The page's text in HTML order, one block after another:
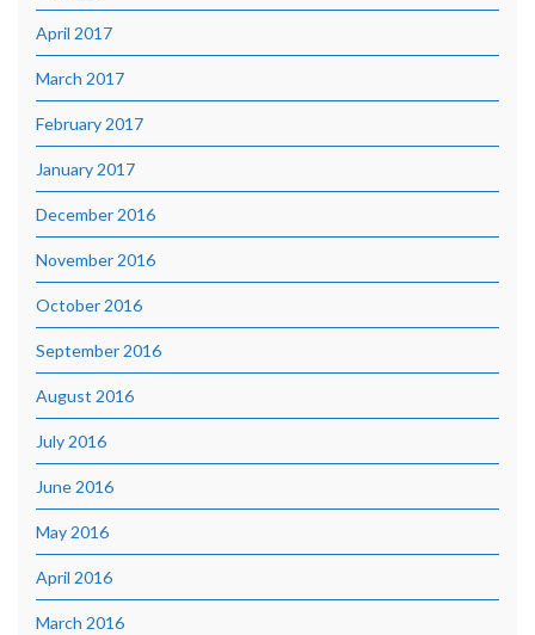
April 2017
March 2017
February 2017
January 2017
December 2016
November 2016
October 2016
September 2016
August 2016
July 2016
June 2016
May 2016
April 2016
March 2016